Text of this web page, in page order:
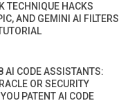
TECHNIQUE HACKS
AND GEMINI AI FILTERS
AI CODE ASSISTANTS:
OR SECURITY
PATENT AI CODE